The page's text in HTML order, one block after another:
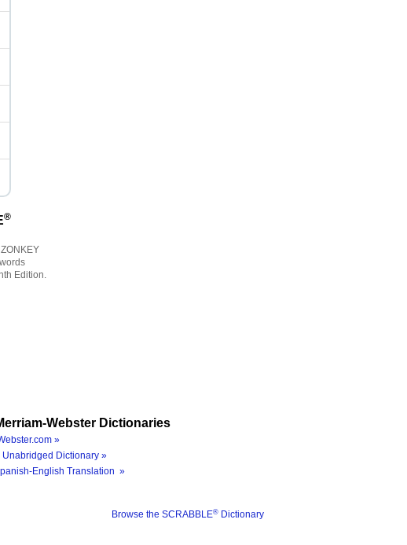
®
Edition.
Webster Dictionaries
»
Unabridged Dictionary »
English Translation »
Browse the SCRABBLE® Dictionary